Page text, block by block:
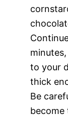
to your
thick
Be
become